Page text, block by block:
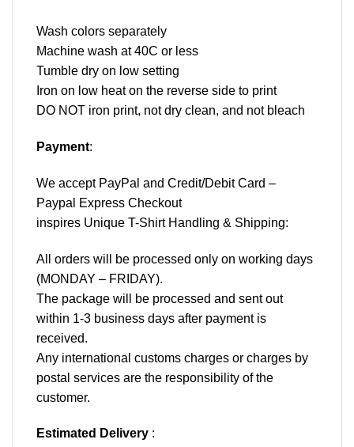
Wash colors separately
Machine wash at 40C or less
Tumble dry on low setting
Iron on low heat on the reverse side to print
DO NOT iron print, not dry clean, and not bleach
Payment:
We accept PayPal and Credit/Debit Card –
Paypal Express Checkout
inspires Unique T-Shirt Handling & Shipping:
All orders will be processed only on working days
(MONDAY – FRIDAY).
The package will be processed and sent out
within 1-3 business days after payment is
received.
Any international customs charges or charges by
postal services are the responsibility of the
customer.
Estimated Delivery :